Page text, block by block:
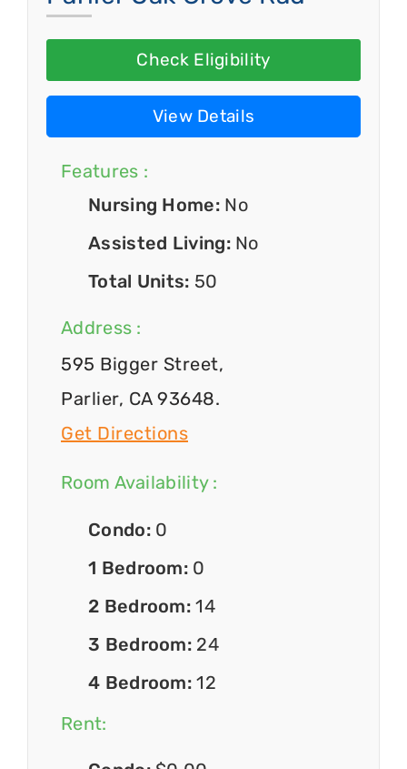
Check Eligibility
View Details
Features :
Nursing Home: No
Assisted Living: No
Total Units: 50
Address :
595 Bigger Street,
Parlier, CA 93648.
Get Directions
Room Availability :
Condo: 0
1 Bedroom: 0
2 Bedroom:14
3 Bedroom: 24
4 Bedroom:12
Rent: